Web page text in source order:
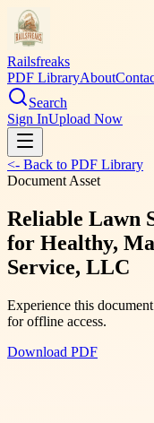
Railsfreaks
PDF LibraryAbout
Search
Sign InUpload Now
<- Back to PDF Library
Document Asset
Reliable Lawn
for Healthy,
Service, LLC
Experience this
for offline access.
Download PDF